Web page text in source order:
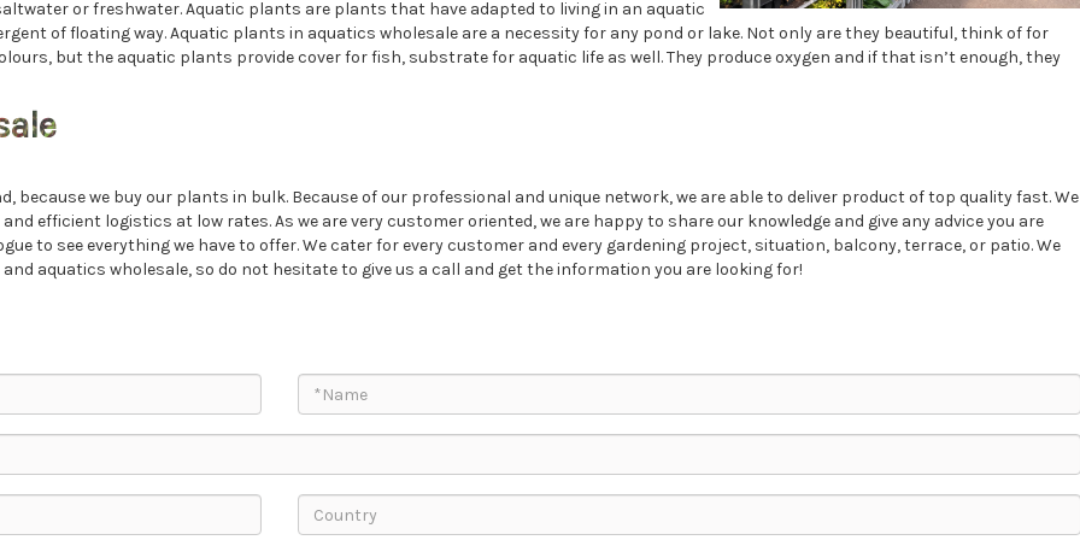
or freshwater. Aquatic plants are plants that have adapted to living in an aquatic
of floating way. Aquatic plants in aquatics wholesale are a necessity for any pond or lake. Not only are they beautiful, think of for
but the aquatic plants provide cover for fish, substrate for aquatic life as well. They produce oxygen and if that isn’t enough, they
we buy our plants in bulk. Because of our professional and unique network, we are able to deliver product of top quality fast. We
efficient logistics at low rates. As we are very customer oriented, we are happy to share our knowledge and give any advice you are
to see everything we have to offer. We cater for every customer and every gardening project, situation, balcony, terrace, or patio. We
aquatics wholesale, so do not hesitate to give us a call and get the information you are looking for!